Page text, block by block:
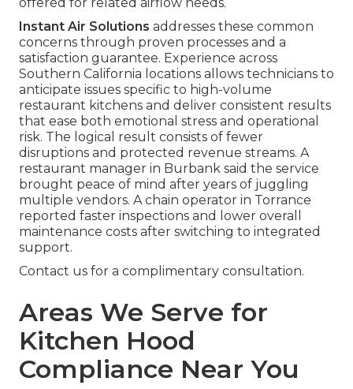
Instant Air Solutions addresses these common
concerns through proven processes and a
satisfaction guarantee. Experience across
Southern California locations allows technicians to
anticipate issues specific to high-volume
restaurant kitchens and deliver consistent results
that ease both emotional stress and operational
risk. The logical result consists of fewer
disruptions and protected revenue streams. A
restaurant manager in Burbank said the service
brought peace of mind after years of juggling
multiple vendors. A chain operator in Torrance
reported faster inspections and lower overall
maintenance costs after switching to integrated
support.
Contact us for a complimentary consultation.
Areas We Serve for
Kitchen Hood
Compliance Near You